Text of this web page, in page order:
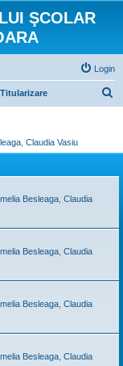
ŞCOLAR
Login
Titularizare
Claudia Vasiu
Besleaga Claudia
Besleaga Claudia
Besleaga Claudia
Besleaga Claudia